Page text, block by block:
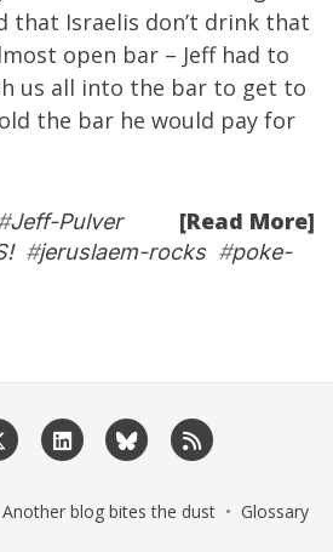
that Israelis don’t drink that
open bar – Jeff had to
us all into the bar to get to
the bar he would pay for
[Read More]
Jeff-Pulver
#jeruslaem-rocks#poke-
Another blog bites the dust • Glossary